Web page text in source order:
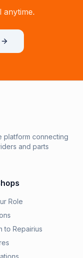
anytime.
platform connecting
and parts
Role
to Repairius